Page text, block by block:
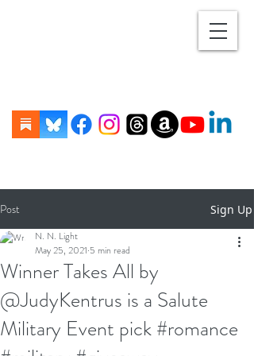
Post Sign Up
Winner Takes All by
@JudyKentrus is a Salute
Military Event pick #romance
N. N. Light
May 25, 2021 5 min read